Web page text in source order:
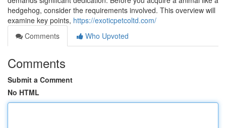
hedgehog, consider the requirements involved. This overview will
examine key points, https://exoticpetcoltd.com/
Comments
Who Upvoted
Comments
Submit a Comment
No HTML